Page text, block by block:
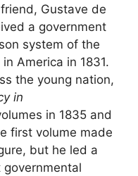
Gustave de
a government
system of the
America in 1831.
the young nation,
in
in 1835 and
first volume made
but he led a